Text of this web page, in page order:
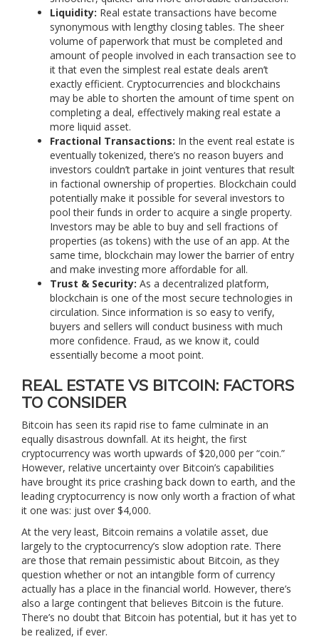
Liquidity: Real estate transactions have become
synonymous with lengthy closing tables. The sheer
volume of paperwork that must be completed and
amount of people involved in each transaction see to
it that even the simplest real estate deals aren’t
exactly efficient. Cryptocurrencies and blockchains
may be able to shorten the amount of time spent on
completing a deal, effectively making real estate a
more liquid asset.
Fractional Transactions: In the event real estate is
eventually tokenized, there’s no reason buyers and
investors couldn’t partake in joint ventures that result
in factional ownership of properties. Blockchain could
potentially make it possible for several investors to
pool their funds in order to acquire a single property.
Investors may be able to buy and sell fractions of
properties (as tokens) with the use of an app. At the
same time, blockchain may lower the barrier of entry
and make investing more affordable for all.
Trust & Security: As a decentralized platform,
blockchain is one of the most secure technologies in
circulation. Since information is so easy to verify,
buyers and sellers will conduct business with much
more confidence. Fraud, as we know it, could
essentially become a moot point.
REAL ESTATE VS BITCOIN: FACTORS
TO CONSIDER
Bitcoin has seen its rapid rise to fame culminate in an
equally disastrous downfall. At its height, the first
cryptocurrency was worth upwards of $20,000 per “coin.”
However, relative uncertainty over Bitcoin’s capabilities
have brought its price crashing back down to earth, and the
leading cryptocurrency is now only worth a fraction of what
it one was: just over $4,000.
At the very least, Bitcoin remains a volatile asset, due
largely to the cryptocurrency’s slow adoption rate. There
are those that remain pessimistic about Bitcoin, as they
question whether or not an intangible form of currency
actually has a place in the financial world. However, there’s
also a large contingent that believes Bitcoin is the future.
There’s no doubt that Bitcoin has potential, but it has yet to
be realized, if ever.